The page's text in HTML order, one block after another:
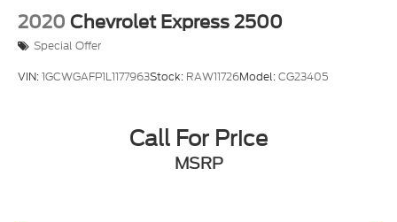
2020 Chevrolet Express 2500
Special Offer
VIN:1GCWGAFP1L1177963Stock: RAW11726Model:CG23405
Call For Price
MSRP